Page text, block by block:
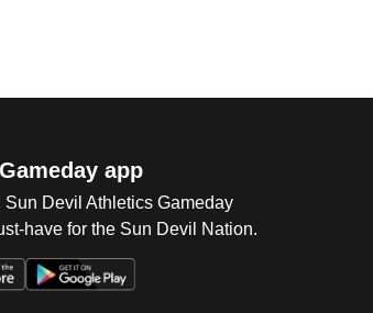
app
Sun Devil Athletics Gameday
have for the Sun Devil Nation.